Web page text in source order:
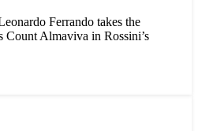
Ferrando takes the
Count Almaviva in Rossini’s